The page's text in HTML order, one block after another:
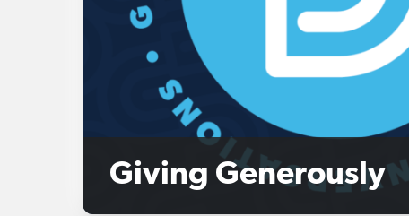
Giving Generously